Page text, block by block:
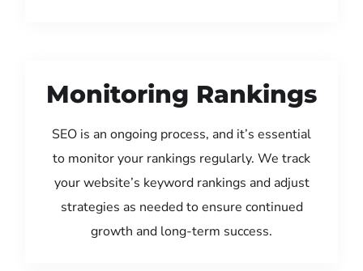
Monitoring Rankings
SEO is an ongoing process, and it’s essential
to monitor your rankings regularly. We track
your website’s keyword rankings and adjust
strategies as needed to ensure continued
growth and long-term success.